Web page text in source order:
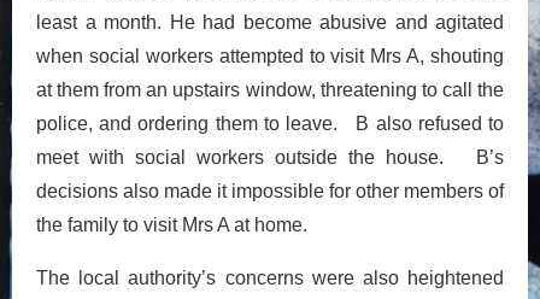
least a month. He had become abusive and agitated
when social workers attempted to visit Mrs A, shouting
at them from an upstairs window, threatening to call the
police, and ordering them to leave. B also refused to
meet with social workers outside the house. B’s
decisions also made it impossible for other members of
the family to visit Mrs A at home.
The local authority’s concerns were also heightened